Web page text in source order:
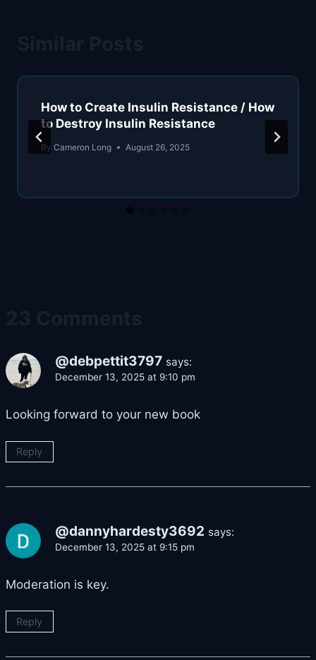
How to Create Insulin Resistance / How
to Destroy Insulin Resistance
By Cameron Long August 26, 2025
@debpettit3797 says:
December 13, 2025 at 9:10 pm
Looking forward to your new book
Reply
@dannyhardesty3692 says:
December 13, 2025 at 9:15 pm
Moderation is key.
Reply